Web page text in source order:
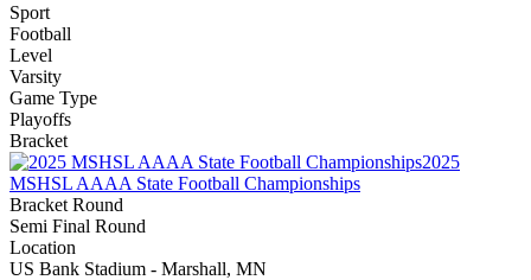
Sport
Football
Level
Varsity
Game Type
Playoffs
Bracket
2025
MSHSL AAAA State Football Championships
Bracket Round
Semi Final Round
Location
US Bank Stadium - Marshall, MN